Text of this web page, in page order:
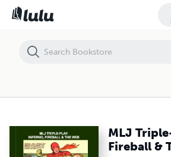
MLJ
Fireball &
MLJ Triple-Play: Inferno, Fireball & The Web (PB)